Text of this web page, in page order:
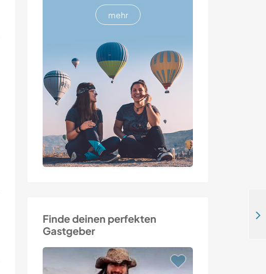
mehr
Finde deinen perfekten
Gastgeber